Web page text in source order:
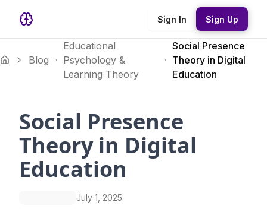
Sign In Sign Up
Blog
Educational
Psychology &
Learning Theory
Social Presence
Theory in Digital
Education
Social Presence
Theory in Digital
Education
July 1, 2025